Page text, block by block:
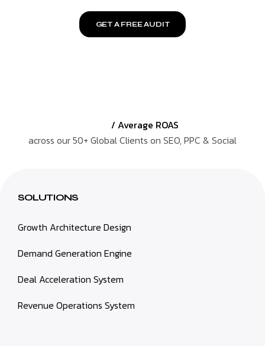
GET A FREE AUDIT
/ Average ROAS
across our 50+ Global Clients on SEO, PPC & Social
SOLUTIONS
Growth Architecture Design
Demand Generation Engine
Deal Acceleration System
Revenue Operations System